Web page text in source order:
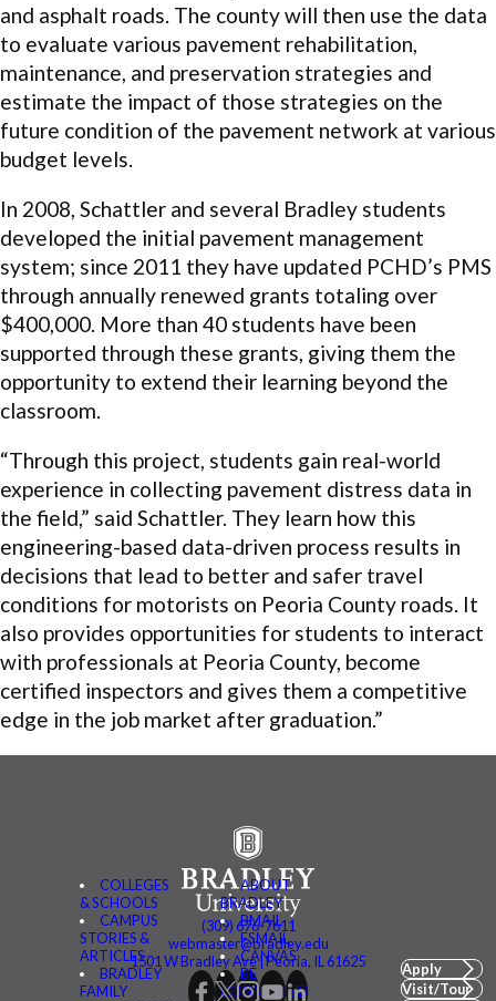
and asphalt roads. The county will then use the data
to evaluate various pavement rehabilitation,
maintenance, and preservation strategies and
estimate the impact of those strategies on the
future condition of the pavement network at various
budget levels.
In 2008, Schattler and several Bradley students
developed the initial pavement management
system; since 2011 they have updated PCHD’s PMS
through annually renewed grants totaling over
$400,000. More than 40 students have been
supported through these grants, giving them the
opportunity to extend their learning beyond the
classroom.
“Through this project, students gain real-world
experience in collecting pavement distress data in
the field,” said Schattler. They learn how this
engineering-based data-driven process results in
decisions that lead to better and safer travel
conditions for motorists on Peoria County roads. It
also provides opportunities for students to interact
with professionals at Peoria County, become
certified inspectors and gives them a competitive
edge in the job market after graduation.”
COLLEGES
& SCHOOLS
CAMPUS
STORIES &
ARTICLES
BRADLEY
FAMILY
ABOUT
BRADLEY
BMAIL
FSMAIL
CANVAS
BE
CONNECTED
(309) 676-7611
webmaster@bradley.edu
1501 W Bradley Ave | Peoria, IL 61625
Apply
Visit/Tour